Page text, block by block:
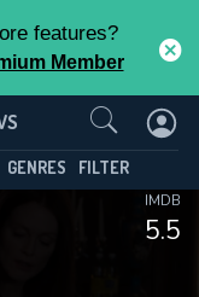
features?
Member
GENRES FILTER
5.5
IMDB